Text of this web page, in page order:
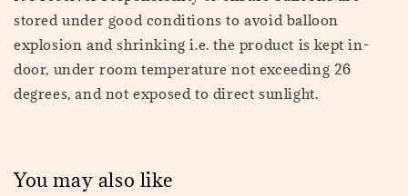
stored under good conditions to avoid balloon
explosion and shrinking i.e. the product is kept in-
door, under room temperature not exceeding 26
degrees, and not exposed to direct sunlight.
You may also like